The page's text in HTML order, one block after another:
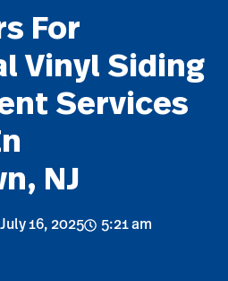
For
Vinyl Siding
Services
NJ
July 16, 2025 5:21 am